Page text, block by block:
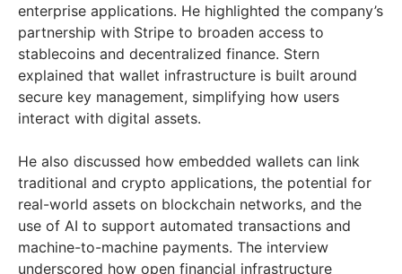
enterprise applications. He highlighted the company’s
partnership with Stripe to broaden access to
stablecoins and decentralized finance. Stern
explained that wallet infrastructure is built around
secure key management, simplifying how users
interact with digital assets.
He also discussed how embedded wallets can link
traditional and crypto applications, the potential for
real-world assets on blockchain networks, and the
use of AI to support automated transactions and
machine-to-machine payments. The interview
underscored how open financial infrastructure